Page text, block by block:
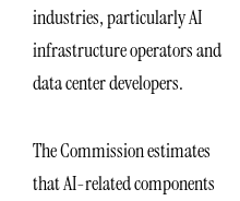
industries, particularly AI
infrastructure operators and
data center developers.
The Commission estimates
that AI-related components